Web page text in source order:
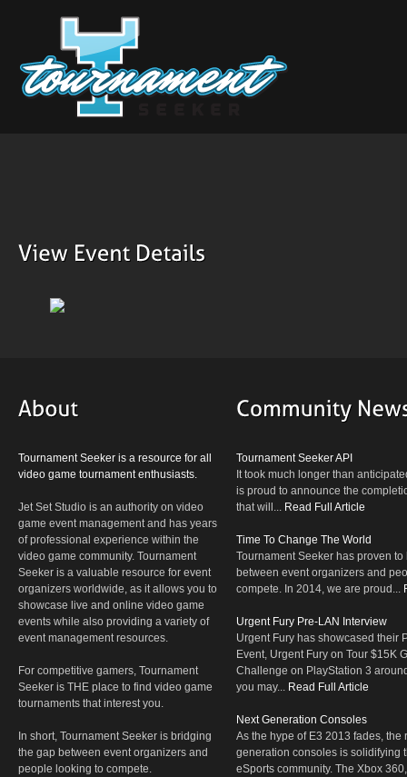
Tournament Seeker is a resource for all
video game tournament enthusiasts.
Jet Set Studio is an authority on video
game event management and has years
of professional experience within the
video game community. Tournament
Seeker is a valuable resource for event
organizers worldwide, as it allows you to
showcase live and online video game
events while also providing a variety of
event management resources.
For competitive gamers, Tournament
Seeker is THE place to find video game
tournaments that interest you.
In short, Tournament Seeker is bridging
the gap between event organizers and
people looking to compete.
Tournament Seeker API
It took much longer than
is proud to announce the
that will... Read Full Article
Time To Change The World
Tournament Seeker has proven
between event organizers and
compete. In 2014, we are proud...
Urgent Fury Pre-LAN Interview
Urgent Fury has showcased their
Event, Urgent Fury on Tour $15K
Challenge on PlayStation 3
you may... Read Full Article
Next Generation Consoles
As the hype of E3 2013 fades, the
generation consoles is solidifying
eSports community. The Xbox